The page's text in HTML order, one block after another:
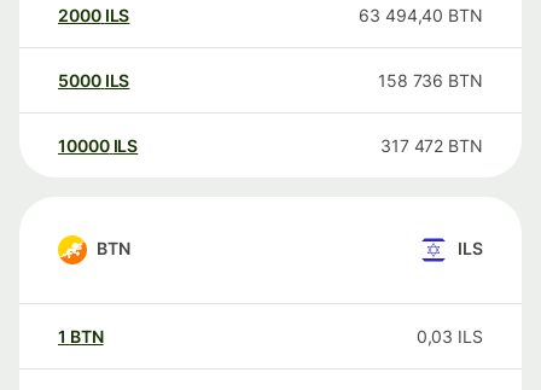
2000 ILS 63 494,40 BTN
5000 ILS 158 736 BTN
10000 ILS 317 472 BTN
BTN ILS
1 BTN 0,03 ILS